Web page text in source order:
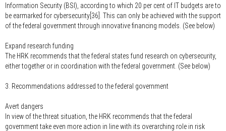
Information Security (BSI), according to which 20 per cent of IT budgets are to
be earmarked for cybersecurity[36]. This can only be achieved with the support
of the federal government through innovative financing models. (See below)
Expand research funding
The HRK recommends that the federal states fund research on cybersecurity,
either together or in coordination with the federal government. (See below)
3. Recommendations addressed to the federal government
Avert dangers
In view of the threat situation, the HRK recommends that the federal
government take even more action in line with its overarching role in risk